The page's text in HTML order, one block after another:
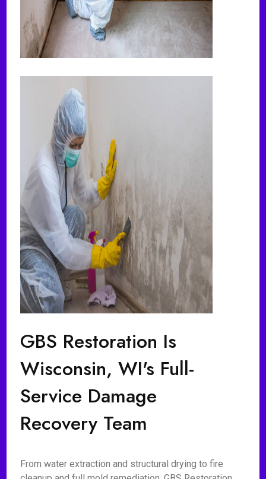
GBS Restoration Is
Wisconsin, WI's Full-
Service Damage
Recovery Team
From water extraction and structural drying to fire